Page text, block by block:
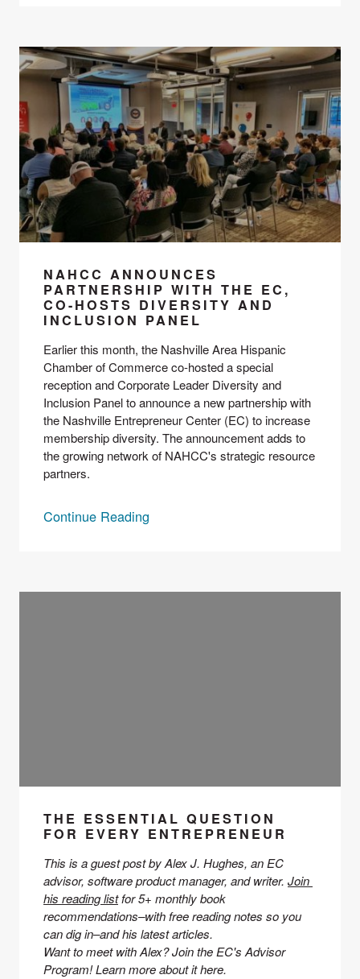
NAHCC ANNOUNCES
PARTNERSHIP WITH THE EC,
CO-HOSTS DIVERSITY AND
INCLUSION PANEL
Earlier this month, the Nashville Area Hispanic
Chamber of Commerce co-hosted a special
reception and Corporate Leader Diversity and
Inclusion Panel to announce a new partnership with
the Nashville Entrepreneur Center (EC) to increase
membership diversity. The announcement adds to
the growing network of NAHCC's strategic resource
partners.
Continue Reading
THE ESSENTIAL QUESTION
FOR EVERY ENTREPRENEUR
advisor, software product manager, and writer. Join
his reading list for 5+ monthly book
recommendations–with free reading notes so you
can dig in–and his latest articles.
Want to meet with Alex? Join the EC's Advisor
Program! Learn more about it here.